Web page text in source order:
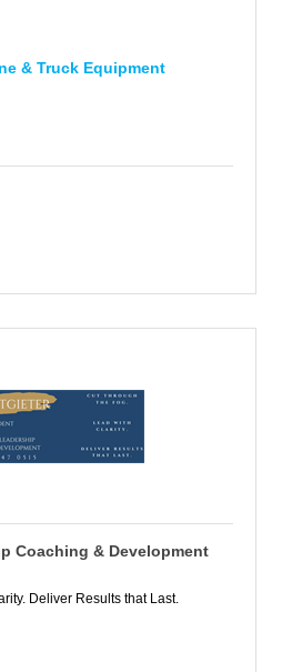
& Truck Equipment
Coaching & Development
Deliver Results that Last.